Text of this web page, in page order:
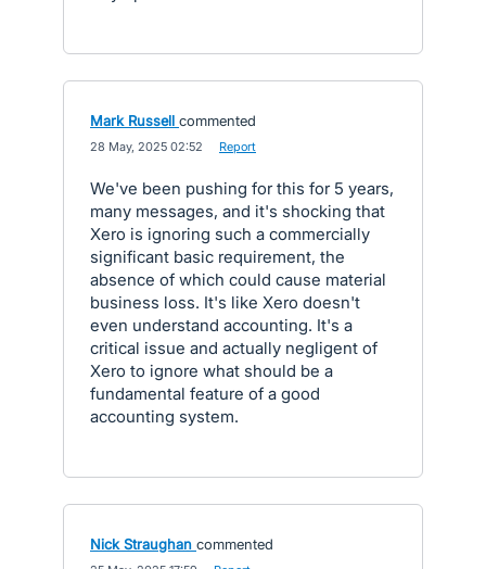
Mark Russell commented
28 May, 2025 02:52 Report
We've been pushing for this for 5 years,
many messages, and it's shocking that
Xero is ignoring such a commercially
significant basic requirement, the
absence of which could cause material
business loss. It's like Xero doesn't
even understand accounting. It's a
critical issue and actually negligent of
Xero to ignore what should be a
fundamental feature of a good
accounting system.
Nick Straughan commented